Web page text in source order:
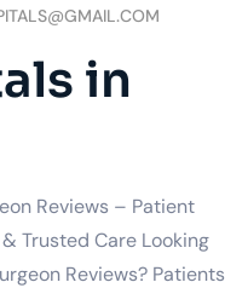
in
Reviews – Patient
Trusted Care Looking
Reviews? Patients